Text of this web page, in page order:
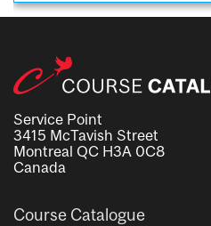
Service Point
3415 McTavish Street
Montreal QC H3A 0C8
Canada
Course Catalogue